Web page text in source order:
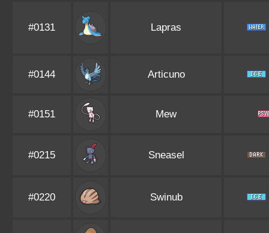
#0131 Lapras
#0144 Articuno
#0151 Mew
#0215 Sneasel
#0220 Swinub